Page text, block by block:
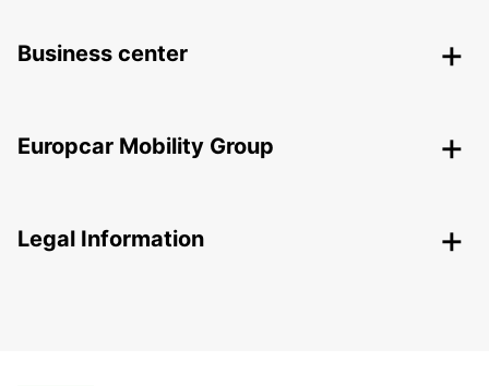
Business center
Europcar Mobility Group
Legal Information